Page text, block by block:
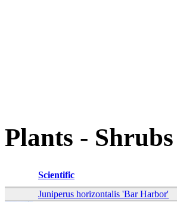
Plants - Shrubs
Scientific
Juniperus horizontalis 'Bar Harbor'